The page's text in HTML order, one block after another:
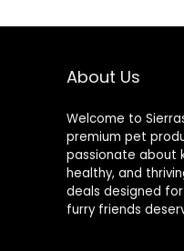
About Us
Welcome to
premium pet
passionate about
healthy, and
deals designed for
furry friends